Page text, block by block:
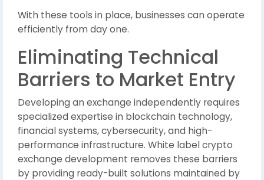
With these tools in place, businesses can operate
efficiently from day one.
Eliminating Technical
Barriers to Market Entry
Developing an exchange independently requires
specialized expertise in blockchain technology,
financial systems, cybersecurity, and high-
performance infrastructure. White label crypto
exchange development removes these barriers
by providing ready-built solutions maintained by